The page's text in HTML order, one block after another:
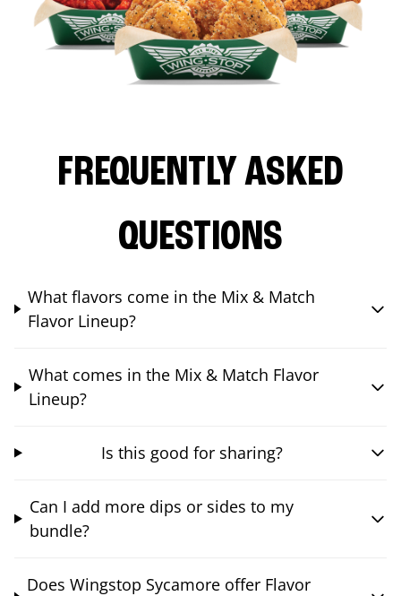
FREQUENTLY ASKED
QUESTIONS
What flavors come in the Mix & Match
Flavor Lineup?
What comes in the Mix & Match Flavor
Lineup?
Is this good for sharing?
Can I add more dips or sides to my
bundle?
Does Wingstop Sycamore offer Flavor